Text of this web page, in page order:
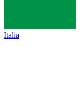
Italia